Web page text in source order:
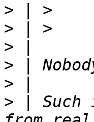
>
>
>
>
>
> | Such